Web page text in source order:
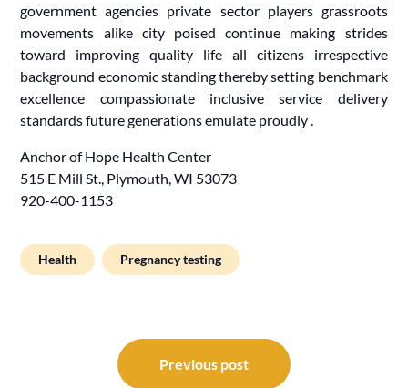
government agencies private sector players grassroots
movements alike city poised continue making strides
toward improving quality life all citizens irrespective
background economic standing thereby setting benchmark
excellence compassionate inclusive service delivery
standards future generations emulate proudly .
Anchor of Hope Health Center
515 E Mill St., Plymouth, WI 53073
920-400-1153
Health Pregnancy testing
navigation
Previous post